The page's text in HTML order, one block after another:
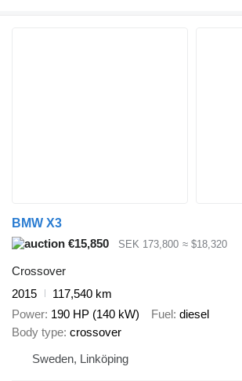
BMW X3
€15,850
SEK 173,800 ≈ $18,320
Crossover
2015
117,540 km
Power 190 HP (140 kW) Fuel
diesel
Body type crossover
Sweden, Linköping